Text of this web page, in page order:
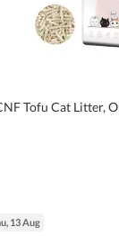
Tofu Cat Litter,
13 Aug